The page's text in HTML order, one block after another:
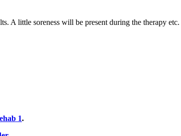
A little soreness will be present during the therapy etc.
1.